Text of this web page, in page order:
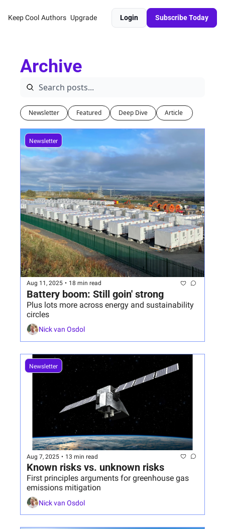
Keep Cool Authors Upgrade Login Subscribe Today
Archive
Newsletter Featured Deep Dive
Newsletter
Aug 11, 2025 • 18 min read
Battery boom: Still goin' strong
Plus lots more across energy and sustainability
circles
Nick van Osdol
Newsletter
Aug 7, 2025 • 13 min read
Known risks vs. unknown risks
First principles arguments for greenhouse gas
emissions mitigation
Nick van Osdol